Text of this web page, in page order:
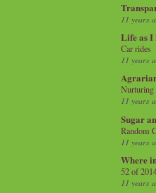
11 years
Life as I
Car rides
11 years
11 years
Sugar
Random
11 years
Where
52 of
11 years